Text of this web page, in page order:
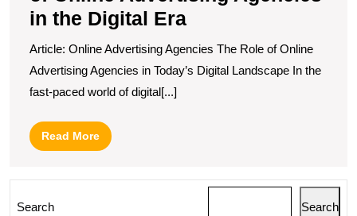
in the Digital Era
Article: Online Advertising Agencies The Role of Online
Advertising Agencies in Today’s Digital Landscape In the
fast-paced world of digital[...]
Read MoreRead
More
Search Search